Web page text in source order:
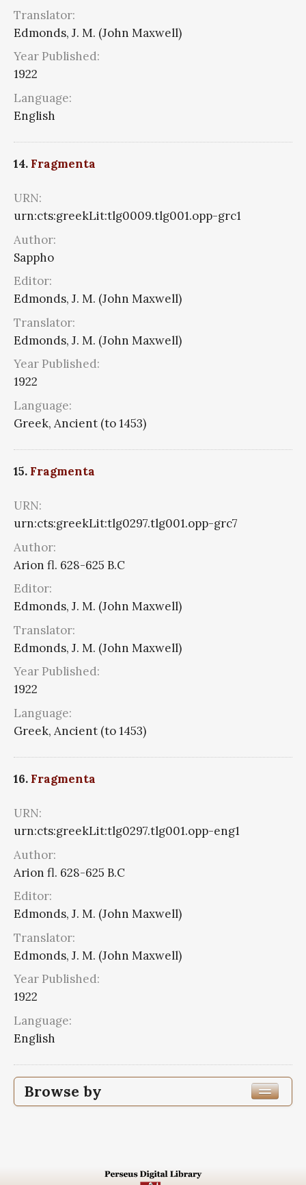
Translator:
Edmonds, J. M. (John Maxwell)
Year Published:
1922
Language:
English
14. Fragmenta
URN:
urn:cts:greekLit:tlg0009.tlg001.opp-grc1
Author:
Sappho
Editor:
Edmonds, J. M. (John Maxwell)
Translator:
Edmonds, J. M. (John Maxwell)
Year Published:
1922
Language:
Greek, Ancient (to 1453)
15. Fragmenta
URN:
urn:cts:greekLit:tlg0297.tlg001.opp-grc7
Author:
Arion fl. 628-625 B.C
Editor:
Edmonds, J. M. (John Maxwell)
Translator:
Edmonds, J. M. (John Maxwell)
Year Published:
1922
Language:
Greek, Ancient (to 1453)
16. Fragmenta
URN:
urn:cts:greekLit:tlg0297.tlg001.opp-eng1
Author:
Arion fl. 628-625 B.C
Editor:
Edmonds, J. M. (John Maxwell)
Translator:
Edmonds, J. M. (John Maxwell)
Year Published:
1922
Language:
English
Browse by